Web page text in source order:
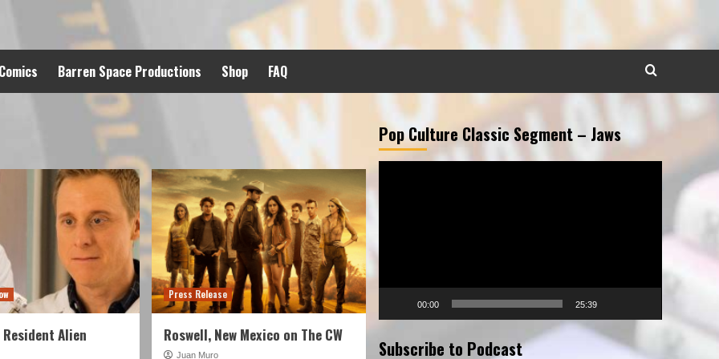
Barren Space Productions Shop FAQ
Resident Alien
Press Release
Roswell, New Mexico on The CW
Juan Muro
Pop Culture Classic Segment – Jaws
00:00 25:39
Subscribe to Podcast